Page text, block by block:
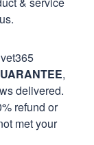
,
delivered.
refund or
met your